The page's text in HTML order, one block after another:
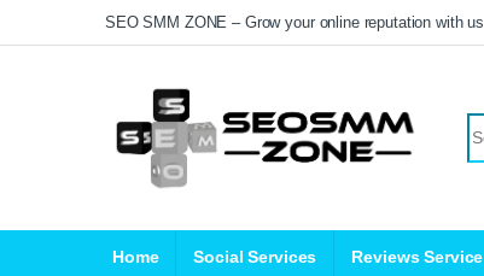
Skip to navigation
Skip to content
SEO SMM ZONE – Grow your online reputation with us
Home Social Services Reviews Service